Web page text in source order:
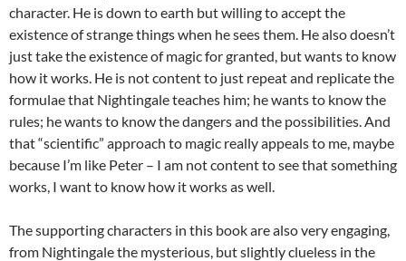
character. He is down to earth but willing to accept the
existence of strange things when he sees them. He also doesn’t
just take the existence of magic for granted, but wants to know
how it works. He is not content to just repeat and replicate the
formulae that Nightingale teaches him; he wants to know the
rules; he wants to know the dangers and the possibilities. And
that “scientific” approach to magic really appeals to me, maybe
because I’m like Peter – I am not content to see that something
works, I want to know how it works as well.
The supporting characters in this book are also very engaging,
from Nightingale the mysterious, but slightly clueless in the